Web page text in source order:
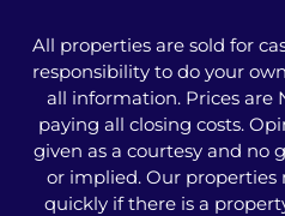
All properties are sold for
responsibility to do your
all information. Prices are
paying all closing costs.
given as a courtesy and no
or implied. Our properties
quickly if there is a